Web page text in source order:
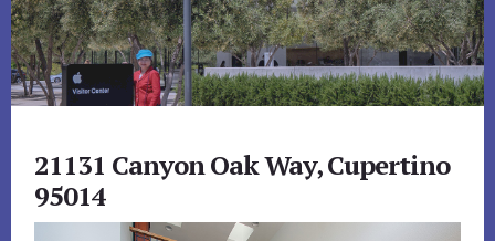
21131 Canyon Oak Way, Cupertino
95014